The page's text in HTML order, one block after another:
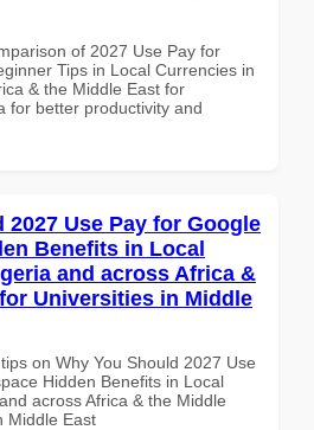
of 2027 Use Pay for
Tips in Local Currencies in
& the Middle East for
for better productivity and
2027 Use Pay for Google
Benefits in Local
and across Africa &
Universities in Middle
on Why You Should 2027 Use
Hidden Benefits in Local
across Africa & the Middle
Middle East